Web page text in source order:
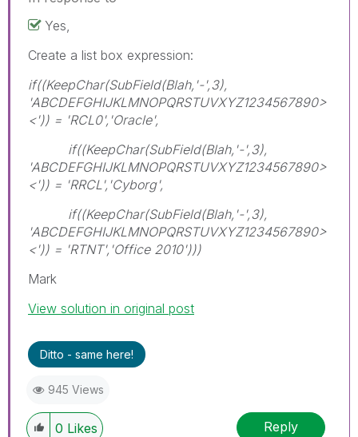
Yes,
Create a list box expression:
if((KeepChar(SubField(Blah,'-',3),
'ABCDEFGHIJKLMNOPQRSTUVXYZ1234567890>
<')) = 'RCL0','Oracle',
if((KeepChar(SubField(Blah,'-',3),
'ABCDEFGHIJKLMNOPQRSTUVXYZ1234567890>
<')) = 'RRCL','Cyborg',
if((KeepChar(SubField(Blah,'-',3),
'ABCDEFGHIJKLMNOPQRSTUVXYZ1234567890>
<')) = 'RTNT','Office 2010')))
Mark
View solution in original post
Ditto - same here!
945 Views
0 Likes Reply